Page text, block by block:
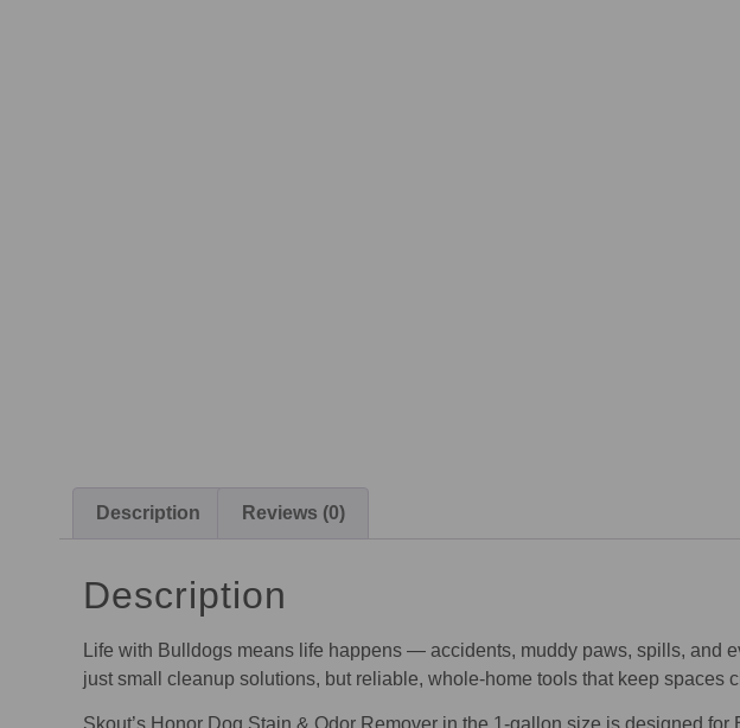
Description Reviews (0)
Description
Life with Bulldogs means life happens — accidents, muddy paws, spills,
just small cleanup solutions, but reliable, whole-home tools that keep spaces